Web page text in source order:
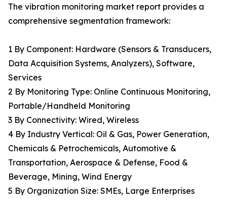
The vibration monitoring market report provides a
comprehensive segmentation framework:
1 By Component: Hardware (Sensors & Transducers,
Data Acquisition Systems, Analyzers), Software,
Services
2 By Monitoring Type: Online Continuous Monitoring,
Portable/Handheld Monitoring
3 By Connectivity: Wired, Wireless
4 By Industry Vertical: Oil & Gas, Power Generation,
Chemicals & Petrochemicals, Automotive &
Transportation, Aerospace & Defense, Food &
Beverage, Mining, Wind Energy
5 By Organization Size: SMEs, Large Enterprises